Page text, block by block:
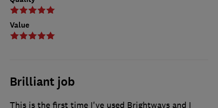
Value
Brilliant job
This is the first time I've used Brightways and I